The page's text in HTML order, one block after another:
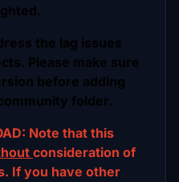
the lag issues
Please make sure
before adding
folder.
Note that this
consideration of
If you have other